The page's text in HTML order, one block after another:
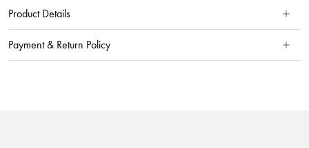
Product Details
Payment & Return Policy